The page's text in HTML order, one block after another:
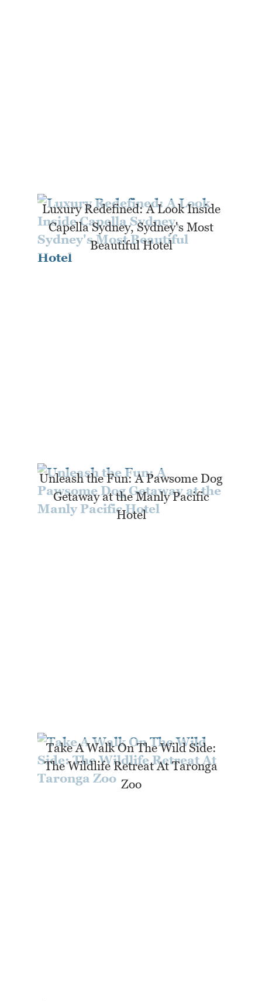
Luxury Redefined: A Look Inside
Capella Sydney, Sydney's Most
Beautiful Hotel
Unleash the Fun: A Pawsome Dog
Getaway at the Manly Pacific
Hotel
Take A Walk On The Wild Side:
The Wildlife Retreat At Taronga
Zoo